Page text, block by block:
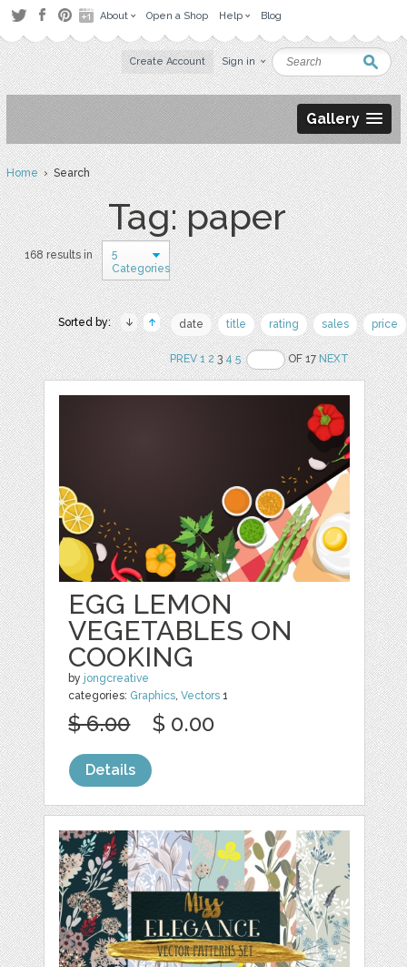
About Open a Shop Help Blog
Create Account Sign in
Gallery
Home› Search
Tag: paper
168 results in
5
Categories
Sorted by: date title rating sales price
PREV 1 234 5 OF 17NEXT
EGG LEMON
VEGETABLES ON
COOKING
by jongcreative
categories: Graphics ,Vectors 1
$ 6.00 $ 0.00
Details